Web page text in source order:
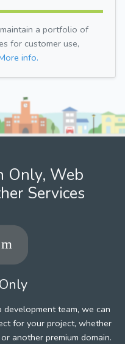
a portfolio of
for customer use,
info.
Only, Web
Services
team, we can
for your project, whether
another premium domain.